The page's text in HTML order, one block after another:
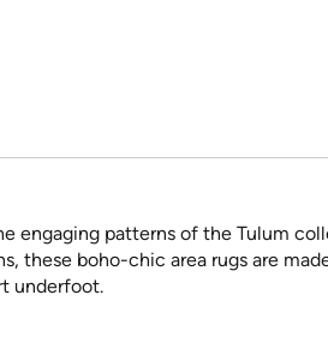
engaging patterns of the Tulum
these boho-chic area rugs are
underfoot.